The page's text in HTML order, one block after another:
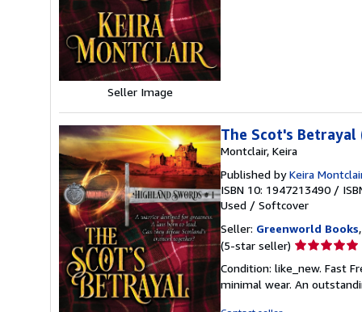
Seller Image
The Scot's Betrayal
Montclair, Keira
Published byKeira
ISBN 10: 1947213490 /
Used / Softcover
Seller: Greenworld Books
(5-star seller) Seller
5
out
Condition: like_new. Fast
minimal wear. An